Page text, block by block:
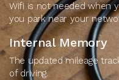
Wifi is not needed when
you park near your
Internal Memory
The updated mileage
of driving.